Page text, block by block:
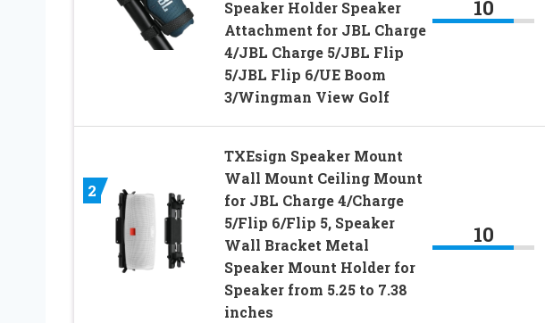
Speaker Holder Speaker
Attachment for JBL Charge
4/JBL Charge 5/JBL Flip
5/JBL Flip 6/UE Boom
3/Wingman View Golf
10
2
TXEsign Speaker Mount
Wall Mount Ceiling Mount
for JBL Charge 4/Charge
5/Flip 6/Flip 5, Speaker
Wall Bracket Metal
Speaker Mount Holder for
Speaker from 5.25 to 7.38
inches
10